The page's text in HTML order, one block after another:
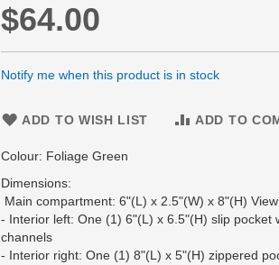
$64.00
Notify me when this product is in stock
ADD TO WISH LIST ADD TO
Colour: Foliage Green
Dimensions:
Main compartment: 6"(L) x 2.5"(W) x 8"(H)
- Interior left: One (1) 6"(L) x 6.5"(H) slip pocket
channels
- Interior right: One (1) 8"(L) x 5"(H) zippered